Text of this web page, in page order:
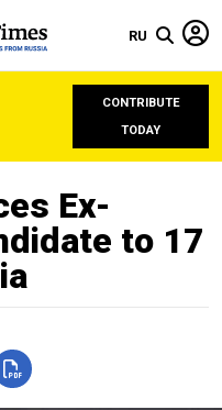
RU
CONTRIBUTE
TODAY
Ex-
to 17